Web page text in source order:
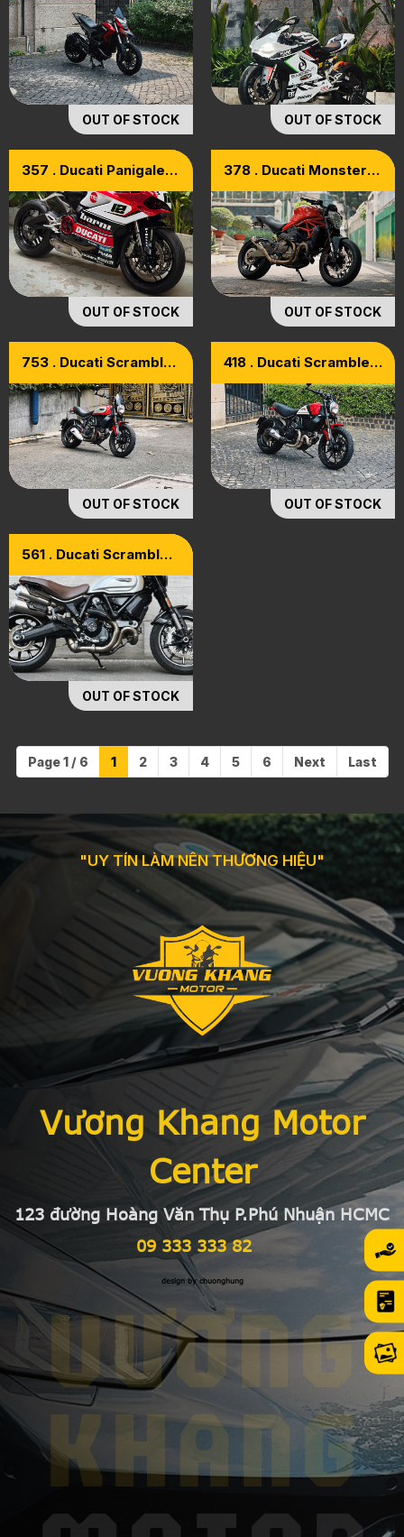
Model 2015
OUT OF STOCK OUT OF STOCK
357 . Ducati Panigale
OUT OF STOCK
378 . Ducati Monster
OUT OF STOCK
753 . Ducati Scrambler
OUT OF STOCK
418 . Ducati Scrambler
OUT OF STOCK
561 . Ducati Scrambler
OUT OF STOCK
Page 1 / 6 1 2 3 4 5 6 Next Last
"UY TÍN LÀM NÊN THƯƠNG HIỆU"
Vương Khang Motor
Center
123 đường Hoàng Văn Thụ P.Phú Nhuận HCMC
09 333 333 82
design by chuonghung
VƯƠNG
KHANG